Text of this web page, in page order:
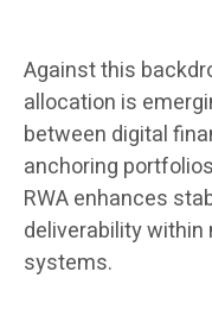
Against this
allocation is
between digital
anchoring
RWA enhances
deliverability
systems.